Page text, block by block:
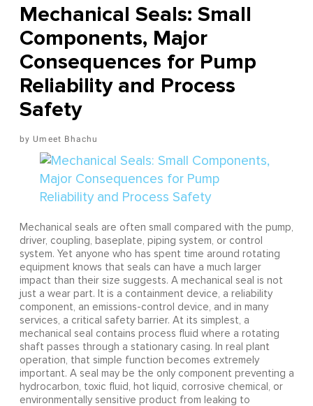
Mechanical Seals: Small
Components, Major
Consequences for Pump
Reliability and Process
Safety
Umeet Bhachu
Mechanical seals are often small compared with the pump,
driver, coupling, baseplate, piping system, or control
system. Yet anyone who has spent time around rotating
equipment knows that seals can have a much larger
impact than their size suggests. A mechanical seal is not
just a wear part. It is a containment device, a reliability
component, an emissions-control device, and in many
services, a critical safety barrier. At its simplest, a
mechanical seal contains process fluid where a rotating
shaft passes through a stationary casing. In real plant
operation, that simple function becomes extremely
important. A seal may be the only component preventing a
hydrocarbon, toxic fluid, hot liquid, corrosive chemical, or
environmentally sensitive product from leaking to